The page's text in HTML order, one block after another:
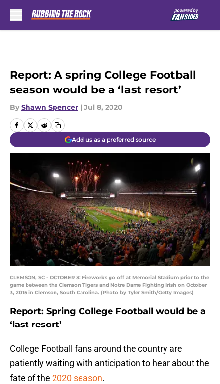
Report: A spring College Football
season would be a ‘last resort’
By Shawn Spencer | Jul 8, 2020
Add us as a preferred source
CLEMSON, SC - OCTOBER 3: Fireworks go off at Memorial Stadium prior to the
game between the Clemson Tigers and Notre Dame Fighting Irish on October
3, 2015 in Clemson, South Carolina. (Photo by Tyler Smith/Getty Images)
Report: Spring College Football would be a
‘last resort’
College Football fans around the country are
patiently waiting with anticipation to hear about the
fate of the 2020 season.